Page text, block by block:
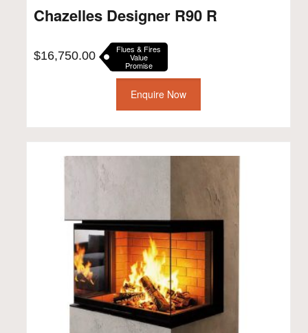
Chazelles Designer R90 R
$16,750.00 Flues & Fires
Value
Promise
Enquire Now